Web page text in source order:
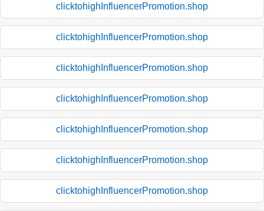
clicktohighInfluencerPromotion.shop
clicktohighInfluencerPromotion.shop
clicktohighInfluencerPromotion.shop
clicktohighInfluencerPromotion.shop
clicktohighInfluencerPromotion.shop
clicktohighInfluencerPromotion.shop
clicktohighInfluencerPromotion.shop